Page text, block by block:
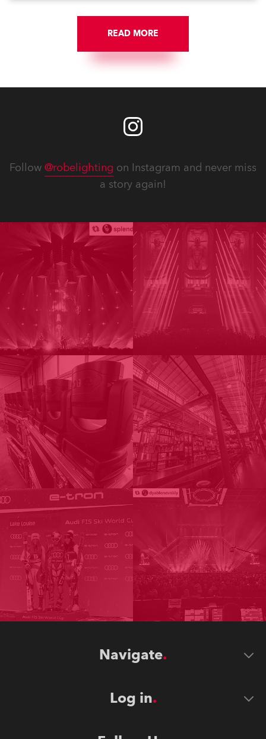
READ MORE
Follow @robelighting on Instagram and never miss
a story again!
Navigate
Log in